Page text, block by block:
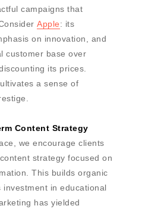
campaigns that
Apple: its
on innovation, and
customer base over
its prices.
a sense of
Content Strategy
we encourage clients
strategy focused on
This builds organic
investment in educational
has yielded